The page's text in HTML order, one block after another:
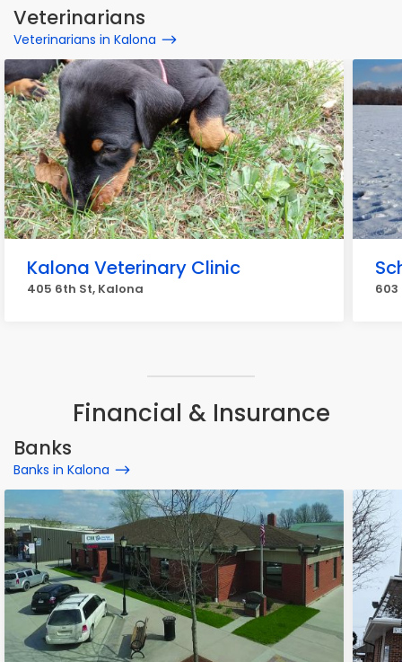
Veterinarians
Veterinarians in Kalona
Kalona Veterinary Clinic
405 6th St, Kalona 603
Financial & Insurance
Banks
Banks in Kalona